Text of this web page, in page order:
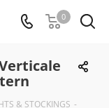
0
& STOCKINGS -